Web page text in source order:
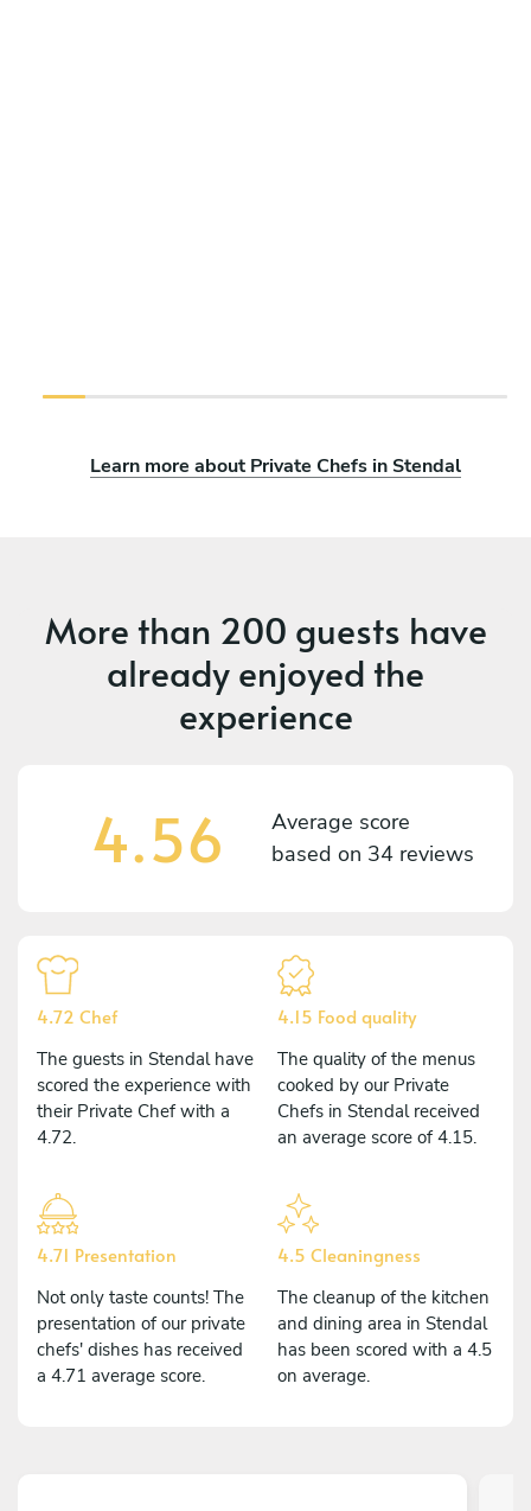
Learn more about Private Chefs in Stendal
More than 200 guests have
already enjoyed the
experience
4.56
Average score
based on 34 reviews
4.72 Chef
The guests in Stendal have
scored the experience with
their Private Chef with a
4.72.
4.15 Food quality
The quality of the menus
cooked by our Private
Chefs in Stendal received
an average score of 4.15.
4.71 Presentation
Not only taste counts! The
presentation of our private
chefs' dishes has received
a 4.71 average score.
4.5 Cleaningness
The cleanup of the kitchen
and dining area in Stendal
has been scored with a 4.5
on average.